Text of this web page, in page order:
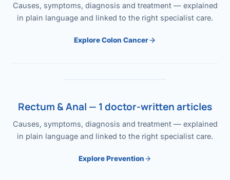
Causes, symptoms, diagnosis and treatment — explained
in plain language and linked to the right specialist care.
Explore Colon Cancer
Rectum & Anal — 1 doctor-written articles
Causes, symptoms, diagnosis and treatment — explained
in plain language and linked to the right specialist care.
Explore Prevention